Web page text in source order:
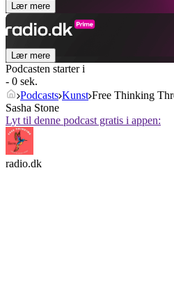
Lær mere
Lær mere
Podcasten starter i
- 0 sek.
Podcasts Kunst Free Thinking
Sasha Stone
Lyt til denne podcast gratis i appen:
radio.dk